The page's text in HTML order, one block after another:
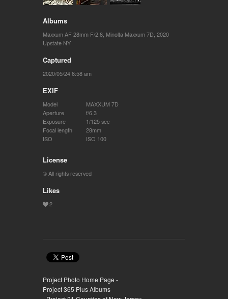
Albums
Maxxum AF 28mm F/2.8 Minolta Maxxum 7D 2020
Upstate NY
Captured
2020/05/24 6:58 am
EXIF
Model
MAXXUM 7D
Aperture
f/6.3
Exposure
1/125 sec
Focal length
28mm
ISO
ISO 100
License
© All rights reserved
Likes
Project Photo Home Page -
Project 365 Plus Albums